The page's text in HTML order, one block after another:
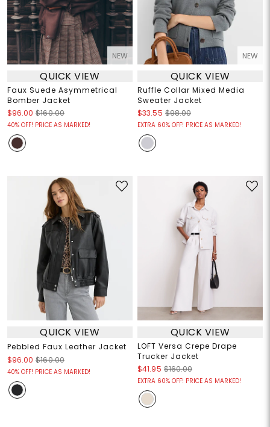
NEW
QUICK VIEW
Faux Suede Asymmetrical
Bomber Jacket
$96.00 $160.00
40% OFF! PRICE AS MARKED!
NEW
QUICK VIEW
Ruffle Collar Mixed Media
Sweater Jacket
$33.55 $98.00
EXTRA 60% OFF! PRICE AS MARKED!
QUICK VIEW
Pebbled Faux Leather Jacket
$96.00 $160.00
40% OFF! PRICE AS MARKED!
QUICK VIEW
LOFT Versa Crepe Drape
Trucker Jacket
$41.95 $160.00
EXTRA 60% OFF! PRICE AS MARKED!